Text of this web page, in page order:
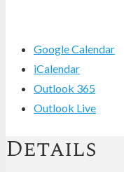
Google Calendar
iCalendar
Outlook 365
Outlook Live
Details